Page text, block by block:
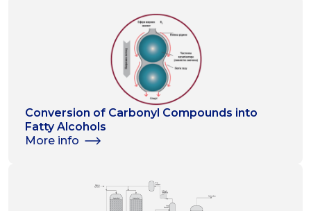
Conversion of Carbonyl Compounds into
Fatty Alcohols
More info